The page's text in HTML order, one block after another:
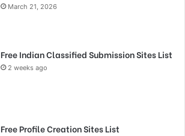
March 21, 2026
Free Indian Classified Submission Sites List
2 weeks ago
Free Profile Creation Sites List